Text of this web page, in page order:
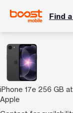
Find
iPhone 17e 256 GB
Apple